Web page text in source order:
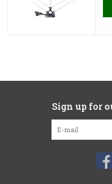
Sign up for